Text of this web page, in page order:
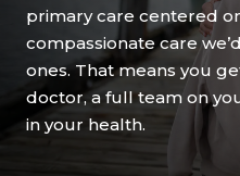
primary care centered
compassionate care
ones. That means you
doctor, a full team on
in your health.